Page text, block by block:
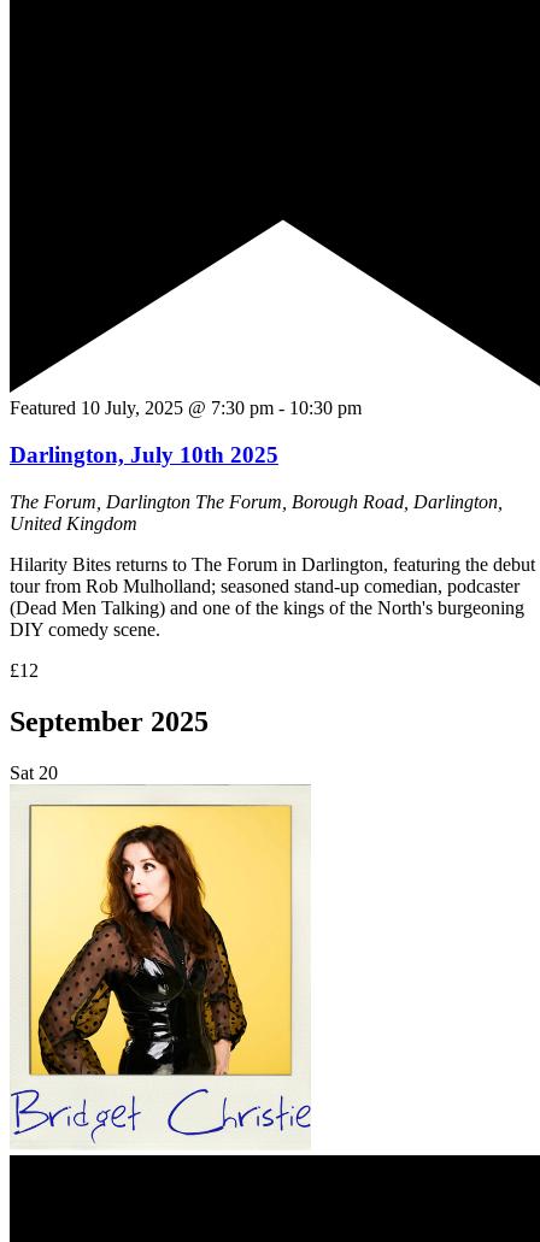
Featured 10 July, 2025 @ 7:30 pm - 10:30 pm
Darlington, July 10th 2025
The Forum, Darlington The Forum, Borough Road, Darlington,
United Kingdom
Hilarity Bites returns to The Forum in Darlington, featuring the debut
tour from Rob Mulholland; seasoned stand-up comedian, podcaster
(Dead Men Talking) and one of the kings of the North's burgeoning
DIY comedy scene.
£12
September 2025
Sat 20